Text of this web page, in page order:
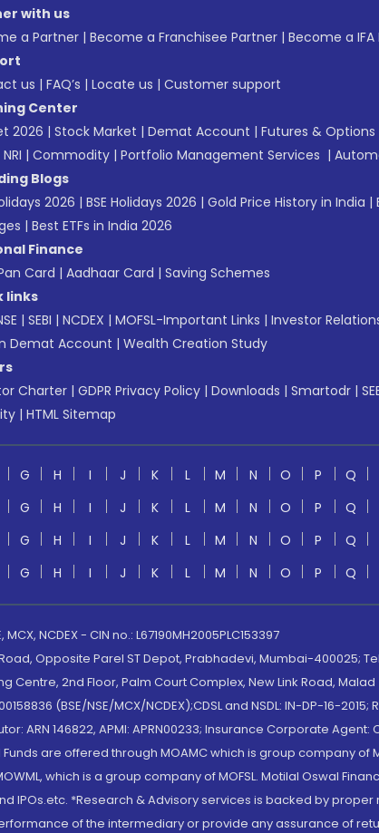
with us
a Partner | Become a Franchisee Partner | Become a
us | FAQ’s | Locate us | Customer support
Center
2026 | Stock Market | Demat Account | Futures & Options
NRI | Commodity | Portfolio Management Services |
Blogs
2026 | BSE Holidays 2026 | Gold Price History in India |
| Best ETFs in India 2026
Finance
Card | Aadhaar Card | Saving Schemes
links
| SEBI | NCDEX | MOFSL-Important Links | Investor
Demat Account | Wealth Creation Study
Charter | GDPR Privacy Policy | Downloads | Smartodr |
| HTML Sitemap
G H I J K L M N O P Q
G H I J K L M N O P Q
G H I J K L M N O P Q
G H I J K L M N O P Q
NCDEX - CIN no.: L67190MH2005PLC153397
Opposite Parel ST Depot, Prabhadevi, Mumbai-400025;
2nd Floor, Palm Court Complex, New Link Road, Malad
(BSE/NSE/MCX/NCDEX);CDSL and NSDL: IN-DP-16-
ARN 146822, APMI: APRN00233; Insurance Corporate
Funds are offered through MOAMC which is group company of
which is a group company of MOFSL. Motilal Oswal
IPOs.etc. *Research & Advisory services is backed by
of the intermediary or provide any assurance of